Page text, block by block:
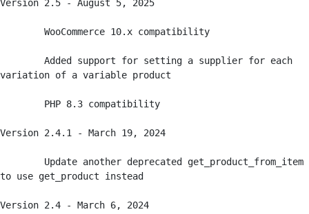
Version 2.5 - August 5, 2025
variation of a variable product
Version 2.4.1 - March 19, 2024
to use get_product instead
Version 2.4 - March 6, 2024